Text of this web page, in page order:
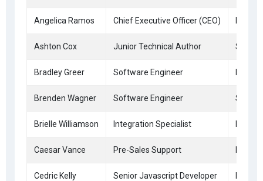
Angelica Ramos Chief Executive Officer (CEO)
Ashton Cox Junior Technical Author San
Bradley Greer Software Engineer
Brenden Wagner Software Engineer San
Brielle Williamson Integration Specialist
Caesar Vance Pre-Sales Support
Cedric Kelly Senior Javascript Developer